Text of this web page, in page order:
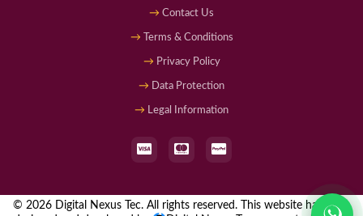
Contact Us
Terms & Conditions
Privacy Policy
Data Protection
Legal Information
© 2026 Digital Nexus Tec. All rights reserved. This website has been